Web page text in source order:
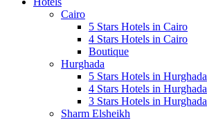
Cairo
5 Stars Hotels in Cairo
4 Stars Hotels in Cairo
Boutique
Hurghada
5 Stars Hotels in Hurghada
4 Stars Hotels in Hurghada
3 Stars Hotels in Hurghada
Sharm Elsheikh